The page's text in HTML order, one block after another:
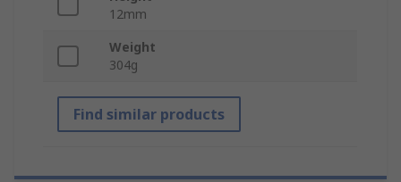
12mm
Weight
304g
Find similar products